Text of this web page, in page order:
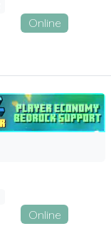
Online
Online